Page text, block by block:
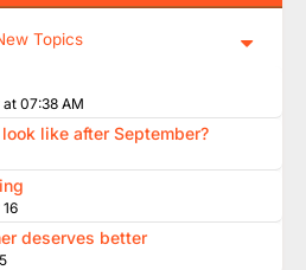
Topics
07:38 AM
like after September?
deserves better